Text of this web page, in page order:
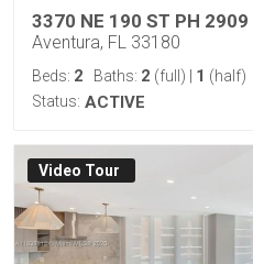
3370 NE 190 ST PH 2909
Aventura, FL 33180
Beds: 2 Baths: 2 (full) 1 (half)
Status: ACTIVE
Virtual Tour